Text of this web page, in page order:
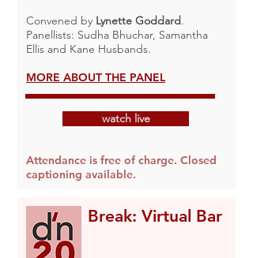
Convened by Lynette Goddard.
Panellists: Sudha Bhuchar, Samantha
Ellis and Kane Husbands.
MORE ABOUT THE PANEL
watch live
Attendance is free of charge. Closed
captioning available.
Break: Virtual Bar